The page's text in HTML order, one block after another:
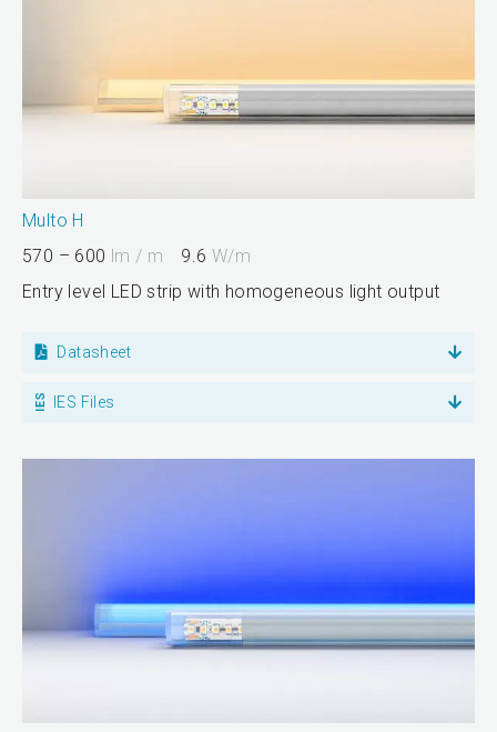
Multo H
570 – 600 lm / m 9.6W/m
Entry level LED strip with homogeneous light output
Datasheet
IES Files